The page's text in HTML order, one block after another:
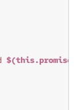
$(this.promiser)